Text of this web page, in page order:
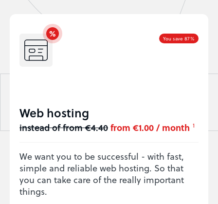
You save 87%
Web hosting
instead of from €4.40from €1.00 / month 1
We want you to be successful - with fast,
simple and reliable web hosting. So that
you can take care of the really important
things.